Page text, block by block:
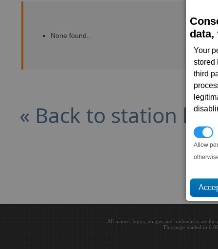
data,
Your
stored
third
Allow
None found..
« Back to station list
All names, logos, images and trademarks are
This page loaded in